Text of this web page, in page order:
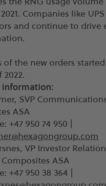
Companies like
and continue to drive
of the new orders
information:
SVP
ASA
+47 950 74 950 |
VP Investor
ASA
+47 950 38 364 |